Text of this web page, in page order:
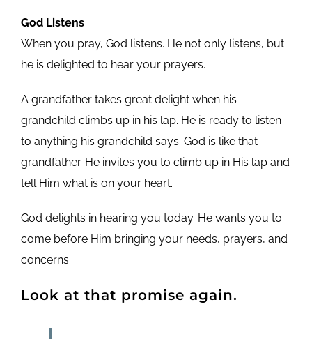
God Listens
When you pray, God listens. He not only listens, but
he is delighted to hear your prayers.
A grandfather takes great delight when his
grandchild climbs up in his lap. He is ready to listen
to anything his grandchild says. God is like that
grandfather. He invites you to climb up in His lap and
tell Him what is on your heart.
God delights in hearing you today. He wants you to
come before Him bringing your needs, prayers, and
concerns.
Look at that promise again.